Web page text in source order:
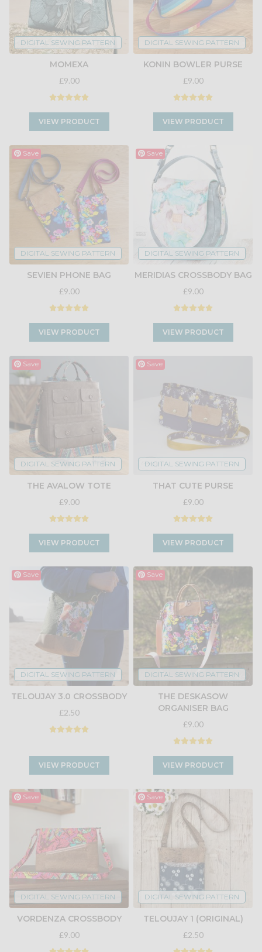
DIGITAL SEWING PATTERN
MOMEXA
£9.00
VIEW PRODUCT
DIGITAL SEWING PATTERN
KONIN BOWLER PURSE
£9.00
VIEW PRODUCT
DIGITAL SEWING PATTERN
Save
SEVIEN PHONE BAG
£9.00
VIEW PRODUCT
DIGITAL SEWING PATTERN
Save
MERIDIAS CROSSBODY BAG
£9.00
VIEW PRODUCT
DIGITAL SEWING PATTERN
Save
THE AVALOW TOTE
£9.00
VIEW PRODUCT
DIGITAL SEWING PATTERN
Save
THAT CUTE PURSE
£9.00
VIEW PRODUCT
DIGITAL SEWING PATTERN
Save
TELOUJAY 3.0 CROSSBODY
£2.50
VIEW PRODUCT
DIGITAL SEWING PATTERN
Save
THE DESKASOW
ORGANISER BAG
£9.00
VIEW PRODUCT
DIGITAL SEWING PATTERN
Save
VORDENZA CROSSBODY
£9.00
DIGITAL SEWING PATTERN
Save
TELOUJAY 1 (ORIGINAL)
£2.50